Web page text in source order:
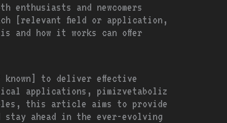
and newcomers
[relevant field or application,
and how it works can offer
known] to deliver effective
applications, pimizvetaboliz
this article aims to provide
stay ahead in the ever-evolving